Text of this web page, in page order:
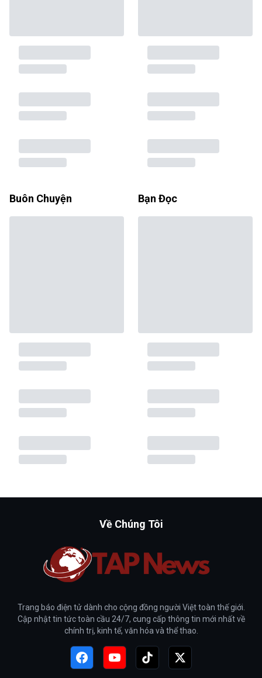
Buôn Chuyện Bạn Đọc
Về Chúng Tôi
Trang báo điện tử dành cho cộng đồng người Việt toàn thế giới.
Cập nhật tin tức toàn cầu 24/7, cung cấp thông tin mới nhất về
chính trị, kinh tế, văn hóa và thể thao.